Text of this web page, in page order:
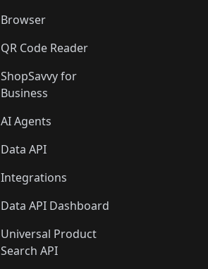
Browser
QR Code Reader
ShopSavvy for
Business
AI Agents
Data API
Integrations
Data API Dashboard
Universal Product
Search API